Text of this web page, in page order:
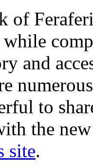
of
while
and
to
the
site.